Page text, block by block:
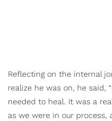
Reflecting on the internal
realize he was on, he said,
needed to heal. It was a
as we were in our process,